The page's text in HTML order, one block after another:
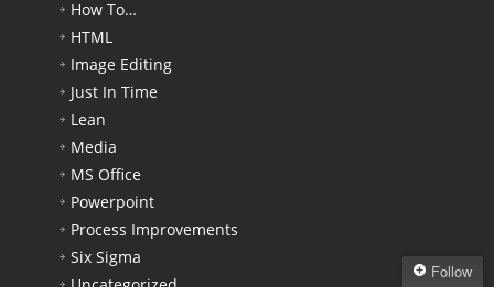
How To…
HTML
Image Editing
Just In Time
Lean
Media
MS Office
Powerpoint
Process Improvements
Six Sigma
Follow